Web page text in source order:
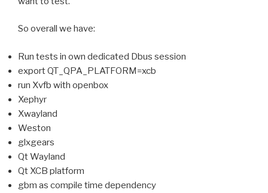
So overall we have:
Run tests in own dedicated Dbus session
export QT_QPA_PLATFORM=xcb
run Xvfb with openbox
Xephyr
Xwayland
Weston
glxgears
Qt Wayland
Qt XCB platform
gbm as compile time dependency